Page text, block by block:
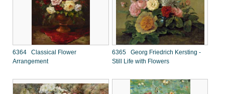
6364 Classical Flower
Arrangement
6365 Georg Friedrich Kersting -
Still Life with Flowers